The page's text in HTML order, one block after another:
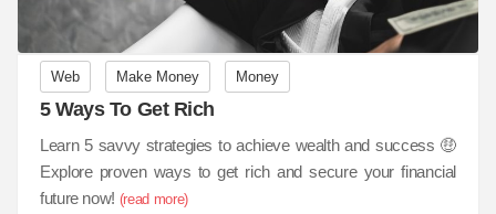
Web Make Money Money
5 Ways To Get Rich
Learn 5 savvy strategies to achieve wealth and success 🤑
Explore proven ways to get rich and secure your financial
future now! (read more)